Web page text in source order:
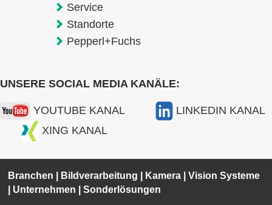
Service
Standorte
Pepperl+Fuchs
UNSERE SOCIAL MEDIA KANÄLE:
YOUTUBE KANAL
LINKEDIN KANAL
XING KANAL
Branchen Bildverarbeitung Kamera |Vision Systeme
Unternehmen |Sonderlösungen